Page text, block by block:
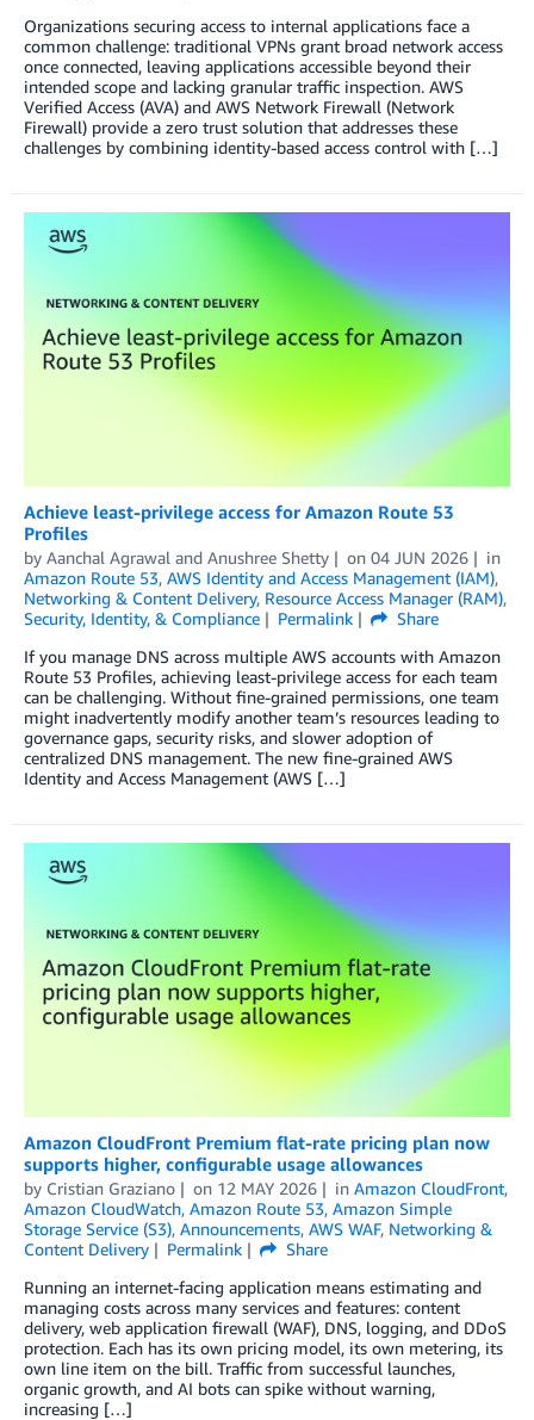
Organizations securing access to internal applications face a
common challenge: traditional VPNs grant broad network access
once connected, leaving applications accessible beyond their
intended scope and lacking granular traffic inspection. AWS
Verified Access (AVA) and AWS Network Firewall (Network
Firewall) provide a zero trust solution that addresses these
challenges by combining identity-based access control with […]
Achieve least-privilege access for Amazon Route 53
Profiles
by Aanchal Agrawal and Anushree Shetty on 04 JUN 2026
in
Amazon Route 53, AWS Identity and Access Management (IAM),
Networking & Content Delivery, Resource Access Manager (RAM),
Security, Identity, & Compliance
Permalink
Share
If you manage DNS across multiple AWS accounts with Amazon
Route 53 Profiles, achieving least-privilege access for each team
can be challenging. Without fine-grained permissions, one team
might inadvertently modify another team’s resources leading to
governance gaps, security risks, and slower adoption of
centralized DNS management. The new fine-grained AWS
Identity and Access Management (AWS […]
Amazon CloudFront Premium flat-rate pricing plan now
supports higher, configurable usage allowances
by Cristian Graziano on 12 MAY 2026 in Amazon CloudFront,
Amazon CloudWatch, Amazon Route 53, Amazon Simple
Storage Service (S3), Announcements, AWS WAF, Networking &
Content Delivery
Permalink
Share
Running an internet-facing application means estimating and
managing costs across many services and features: content
delivery, web application firewall (WAF), DNS, logging, and DDoS
protection. Each has its own pricing model, its own metering, its
own line item on the bill. Traffic from successful launches,
organic growth, and AI bots can spike without warning,
increasing […]